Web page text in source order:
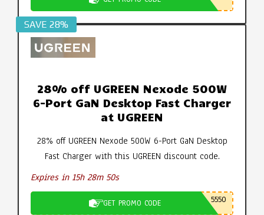
SAVE 28%
28% off UGREEN Nexode 500W
6-Port GaN Desktop Fast Charger
at UGREEN
28% off UGREEN Nexode 500W 6-Port GaN Desktop
Fast Charger with this UGREEN discount code.
Expires in 15h 28m 49s
GET PROMO CODE 5550